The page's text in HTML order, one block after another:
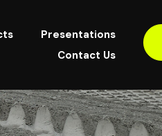
Presentations
Contact Us